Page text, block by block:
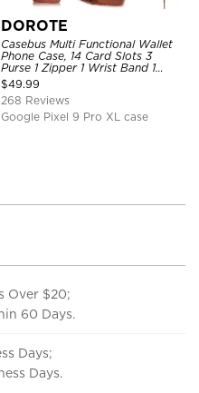
DOROTE
Casebus Multi Functional Wallet
Phone Case, 14 Card Slots 3
Purse 1 Zipper 1 Wrist Band 1
Metal Buckle, Wrist Strap Clutch
Magnetic Detachable
$49.99
268 Reviews
Google Pixel 9 Pro XL case
Over $20;
60 Days.
Days;
Days.